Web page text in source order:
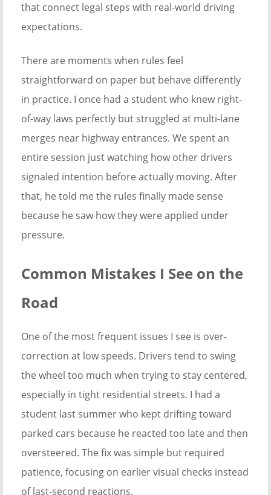
that connect legal steps with real-world driving
expectations.
There are moments when rules feel
straightforward on paper but behave differently
in practice. I once had a student who knew right-
of-way laws perfectly but struggled at multi-lane
merges near highway entrances. We spent an
entire session just watching how other drivers
signaled intention before actually moving. After
that, he told me the rules finally made sense
because he saw how they were applied under
pressure.
Common Mistakes I See on the
Road
One of the most frequent issues I see is over-
correction at low speeds. Drivers tend to swing
the wheel too much when trying to stay centered,
especially in tight residential streets. I had a
student last summer who kept drifting toward
parked cars because he reacted too late and then
oversteered. The fix was simple but required
patience, focusing on earlier visual checks instead
of last-second reactions.